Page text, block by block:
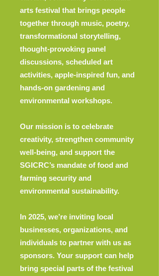
arts festival that brings people
together through music, poetry,
transformational storytelling,
thought-provoking panel
discussions, scheduled art
activities, apple-inspired fun, and
hands-on gardening and
environmental workshops.
Our mission is to celebrate
creativity, strengthen community
well-being, and support the
SGICRC’s mandate of food and
farming security and
environmental sustainability.
In 2025, we’re inviting local
businesses, organizations, and
individuals to partner with us as
sponsors. Your support can help
bring special parts of the festival